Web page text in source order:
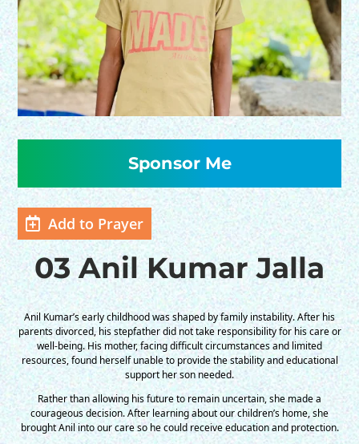
Add to Prayer
03 Anil Kumar Jalla
Anil Kumar’s early childhood was shaped by family instability. After his
parents divorced, his stepfather did not take responsibility for his care or
well-being. His mother, facing difficult circumstances and limited
resources, found herself unable to provide the stability and educational
support her son needed.
Rather than allowing his future to remain uncertain, she made a
courageous decision. After learning about our children’s home, she
brought Anil into our care so he could receive education and protection.
HELP US SHARE
THE GOOD NEWS
GIVE ONCE
RECURRING
$25/mo
$50/mo
$75/mo